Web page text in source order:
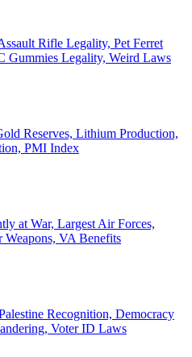
Rifle Legality, Pet Ferret
Legality, Weird Laws
Reserves, Lithium Production,
PMI Index
at War, Largest Air Forces,
VA Benefits
Recognition, Democracy
Voter ID Laws